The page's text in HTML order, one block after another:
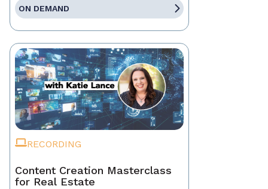
ON DEMAND
RECORDING
Content Creation Masterclass
for Real Estate